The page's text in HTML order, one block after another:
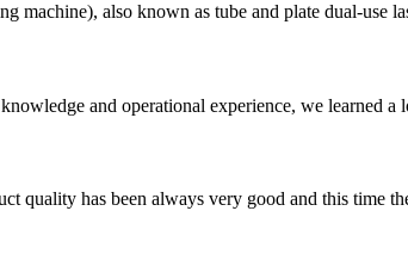
machine), also known as tube and plate dual-use
and operational experience, we learned
quality has been always very good and this time